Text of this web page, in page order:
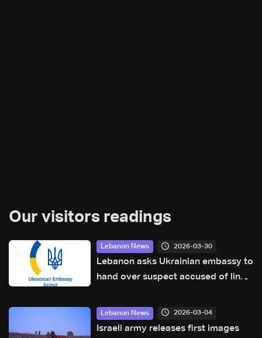
Our visitors readings
Lebanon News 2026-03-30
Lebanon asks Ukrainian embassy to
hand over suspect accused of links
Lebanon News 2026-03-04
Israeli army releases first images